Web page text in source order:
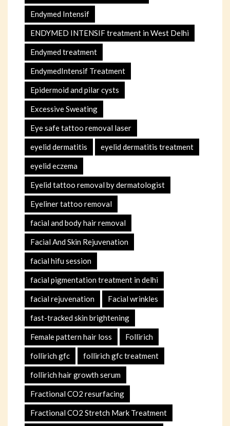
Endymed Intensif
ENDYMED INTENSIF treatment in West Delhi
Endymed treatment
EndymedIntensif Treatment
Epidermoid and pilar cysts
Excessive Sweating
Eye safe tattoo removal laser
eyelid dermatitis eyelid dermatitis treatment
eyelid eczema
Eyelid tattoo removal by dermatologist
Eyeliner tattoo removal
facial and body hair removal
Facial And Skin Rejuvenation
facial hifu session
facial pigmentation treatment in delhi
facial rejuvenation Facial wrinkles
fast-tracked skin brightening
Female pattern hair loss Follirich
follirich gfc follirich gfc treatment
follirich hair growth serum
Fractional CO2 resurfacing
Fractional CO2 Stretch Mark Treatment